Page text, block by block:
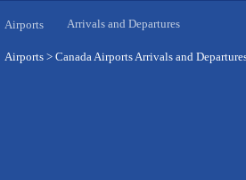
Airports Arrivals and Departures
Airports > Canada Airports Arrivals and